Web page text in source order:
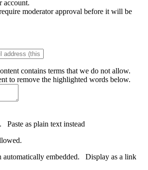
account.
moderator approval before it will be
contains terms that we do not allow.
to remove the highlighted words below.
Paste as plain text instead
automatically embedded. Display as a link